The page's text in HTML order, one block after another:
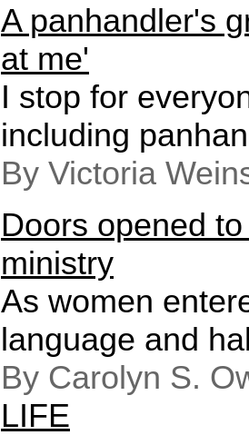
A panhandler's
at me'
I stop for
including
By Victoria
Doors opened
ministry
As women
language and
By Carolyn S.
LIFE